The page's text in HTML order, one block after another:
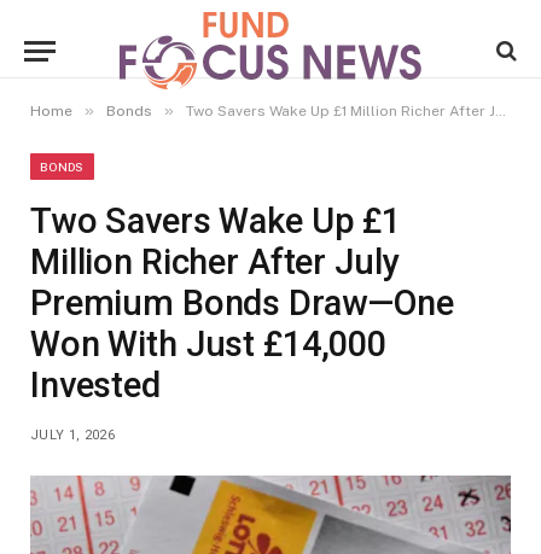
Home » Bonds » Two Savers Wake Up £1 Million Richer After July Premium Bonds Draw—One Won With Just £14,000 Invested
BONDS
Two Savers Wake Up £1
Million Richer After July
Premium Bonds Draw—One
Won With Just £14,000
Invested
JULY 1, 2026